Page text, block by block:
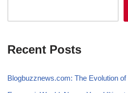
Recent Posts
Blogbuzznews.com: The Evolution